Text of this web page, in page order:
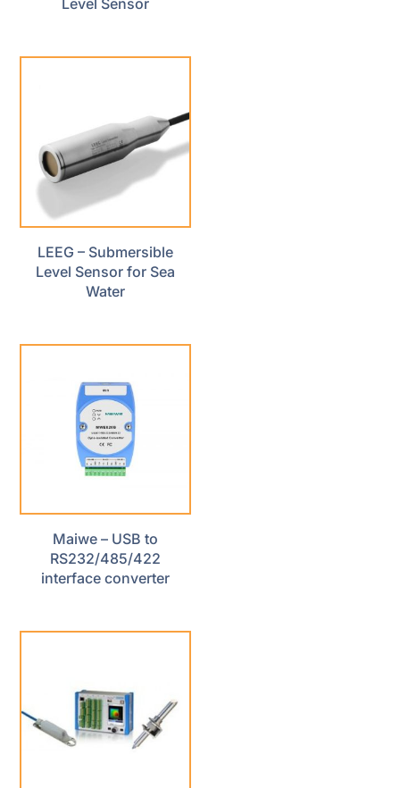
Level Sensor
LEEG – Submersible
Level Sensor for Sea
Water
Maiwe – USB to
RS232/485/422
interface converter